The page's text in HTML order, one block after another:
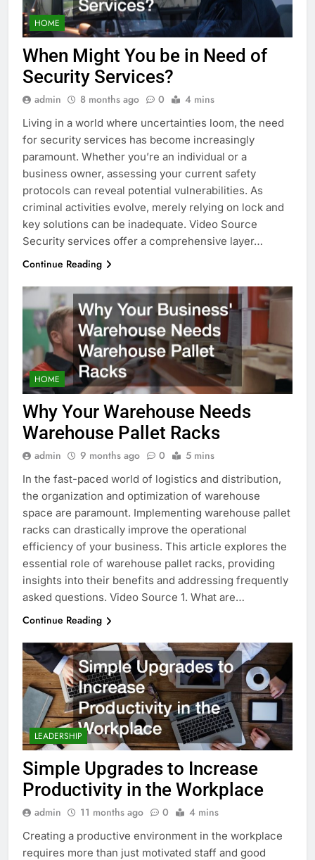
HOME
When Might You be in Need of
Security Services?
admin 8 months ago 0 4 mins
Living in a world where uncertainties loom, the need
for security services has become increasingly
paramount. Whether you’re an individual or a
business owner, assessing your current safety
protocols can reveal potential vulnerabilities. As
criminal activities evolve, merely relying on lock and
key solutions can be inadequate. Video Source
Security services offer a comprehensive layer…
Continue Reading
HOME
Why Your Warehouse Needs
Warehouse Pallet Racks
admin 9 months ago 0 5 mins
In the fast-paced world of logistics and distribution,
the organization and optimization of warehouse
space are paramount. Implementing warehouse pallet
racks can drastically improve the operational
efficiency of your business. This article explores the
essential role of warehouse pallet racks, providing
insights into their benefits and addressing frequently
asked questions. Video Source 1. What are…
Continue Reading
LEADERSHIP
Simple Upgrades to Increase
Productivity in the Workplace
admin 11 months ago 0 4 mins
Creating a productive environment in the workplace
requires more than just motivated staff and good